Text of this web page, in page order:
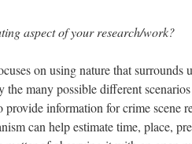
aspect of your research/work?
on using nature that surrounds
the many possible different
information for crime scene
can help estimate time, place,